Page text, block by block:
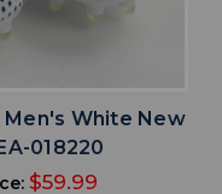
White New
018220
$59.99